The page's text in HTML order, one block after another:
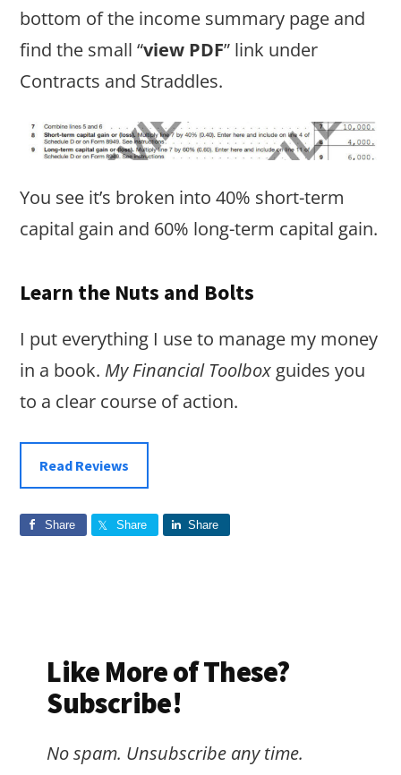
bottom of the income summary page and
find the small “view PDF” link under
Contracts and Straddles.
You see it’s broken into 40% short-term
capital gain and 60% long-term capital gain.
Learn the Nuts and Bolts
I put everything I use to manage my money
in a book. My Financial Toolbox guides you
to a clear course of action.
Read Reviews
Share Share Share
Like More of These?
Subscribe!
No spam. Unsubscribe any time.